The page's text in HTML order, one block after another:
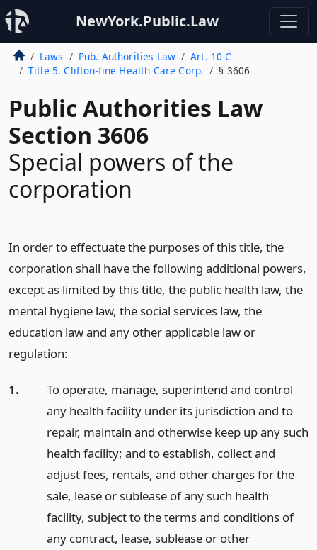
NewYork.Public.Law
Laws Pub. Authorities Law
Art. 10-C
Title 5. Clifton-fine Health Care Corp.
§ 3606
Public Authorities Law
Section 3606
Special powers of the
corporation
In order to effectuate the purposes of this title, the
corporation shall have the following additional powers,
except as limited by this title, the public health law, the
mental hygiene law, the social services law, the
education law and any other applicable law or
regulation:
1.
To operate, manage, superintend and control
any health facility under its jurisdiction and to
repair, maintain and otherwise keep up any such
health facility; and to establish, collect and
adjust fees, rentals, and other charges for the
sale, lease or sublease of any such health
facility, subject to the terms and conditions of
any contract, lease, sublease or other